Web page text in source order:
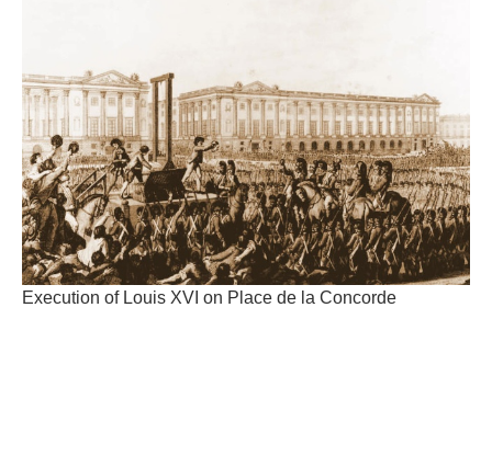
Execution of Louis XVI on Place de la Concorde